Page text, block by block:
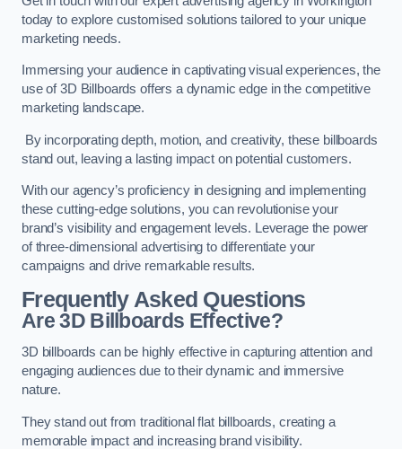
today to explore customised solutions tailored to your unique
marketing needs.
Immersing your audience in captivating visual experiences, the
use of 3D Billboards offers a dynamic edge in the competitive
marketing landscape.
By incorporating depth, motion, and creativity, these billboards
stand out, leaving a lasting impact on potential customers.
With our agency’s proficiency in designing and implementing
these cutting-edge solutions, you can revolutionise your
brand’s visibility and engagement levels. Leverage the power
of three-dimensional advertising to differentiate your
campaigns and drive remarkable results.
Frequently Asked Questions
Are 3D Billboards Effective?
3D billboards can be highly effective in capturing attention and
engaging audiences due to their dynamic and immersive
nature.
They stand out from traditional flat billboards, creating a
memorable impact and increasing brand visibility.